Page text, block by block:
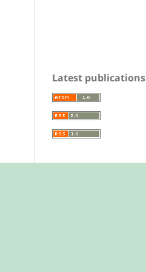
Latest publications